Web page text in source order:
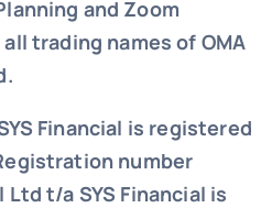
and Zoom
trading names of OMA
Financial is registered
number
Ltd t/a SYS Financial is